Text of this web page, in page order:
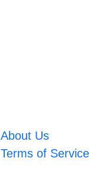
About Us
Terms of Service